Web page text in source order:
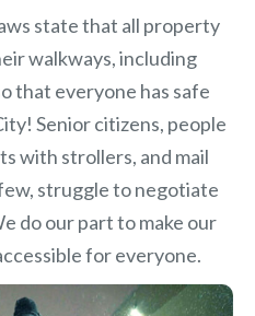
state that all property
walkways, including
that everyone has safe
Senior citizens, people
with strollers, and mail
struggle to negotiate
do our part to make our
for everyone.